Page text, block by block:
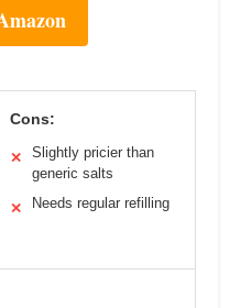
Cons:
✕
Slightly pricier than
generic salts
✕ Needs regular refilling